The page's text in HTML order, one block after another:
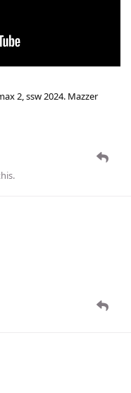
2, ssw 2024. Mazzer
.